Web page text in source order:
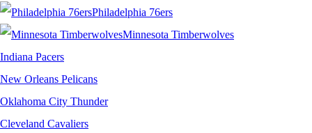
Philadelphia 76ers
Minnesota Timberwolves
Indiana Pacers
New Orleans Pelicans
Oklahoma City Thunder
Cleveland Cavaliers